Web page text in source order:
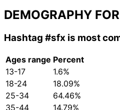
DEMOGRAPHY
Hashtag #sfx is most
Ages range Percent
13-17
1.6%
18-24
18.09%
25-34
64.46%
35-44
14.79%